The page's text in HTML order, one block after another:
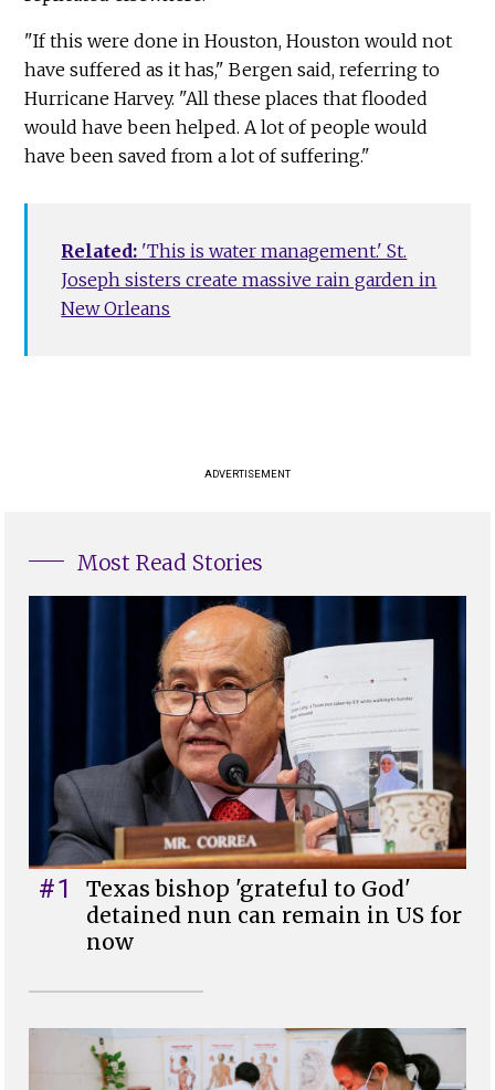
"If this were done in Houston, Houston would not
have suffered as it has," Bergen said, referring to
Hurricane Harvey. "All these places that flooded
would have been helped. A lot of people would
have been saved from a lot of suffering."
Related: 'This is water management.' St.
Joseph sisters create massive rain garden in
New Orleans
ADVERTISEMENT
Most Read Stories
#1
Texas bishop 'grateful to God'
detained nun can remain in US for
now